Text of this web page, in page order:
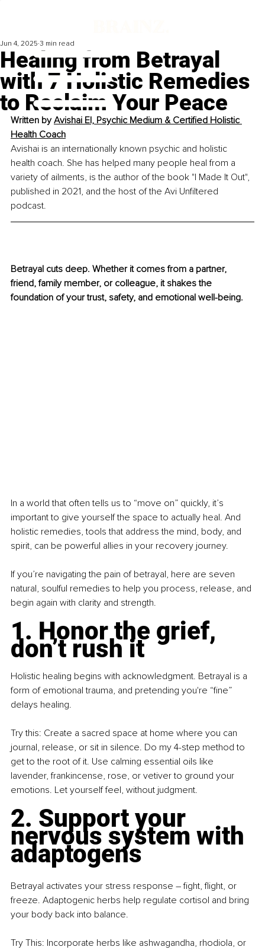
Healing from Betrayal
with 7 Holistic Remedies
to Reclaim Your Peace
Jun 4, 2025 3 min read
Written by Avishai El, Psychic Medium & Certified Holistic
Health Coach
Avishai is an internationally known psychic and holistic
health coach. She has helped many people heal from a
variety of ailments, is the author of the book "I Made It Out",
published in 2021, and the host of the Avi Unfiltered
podcast.
Betrayal cuts deep. Whether it comes from a partner,
friend, family member, or colleague, it shakes the
foundation of your trust, safety, and emotional well-being.
In a world that often tells us to “move on” quickly, it’s
important to give yourself the space to actually heal. And
holistic remedies, tools that address the mind, body, and
spirit, can be powerful allies in your recovery journey.
If you’re navigating the pain of betrayal, here are seven
natural, soulful remedies to help you process, release, and
begin again with clarity and strength.
1. Honor the grief,
don’t rush it
Holistic healing begins with acknowledgment. Betrayal is a
form of emotional trauma, and pretending you're “fine”
delays healing.
Try this: Create a sacred space at home where you can
journal, release, or sit in silence. Do my 4-step method to
get to the root of it. Use calming essential oils like
lavender, frankincense, rose, or vetiver to ground your
emotions. Let yourself feel, without judgment.
2. Support your
nervous system with
adaptogens
Betrayal activates your stress response – fight, flight, or
freeze. Adaptogenic herbs help regulate cortisol and bring
your body back into balance.
Try This: Incorporate herbs like ashwagandha, rhodiola, or